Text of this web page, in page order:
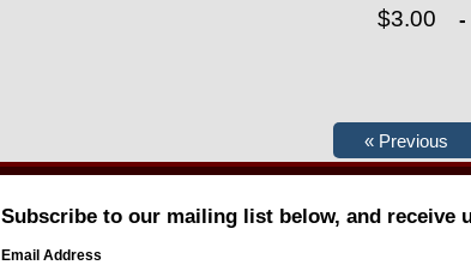
$3.00 -
Subscribe to our mailing list below, and receive
Email Address